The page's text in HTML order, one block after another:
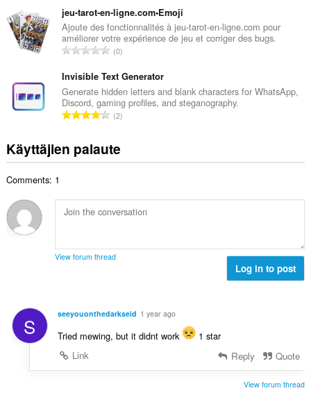
e
e
n
s
:
a
y
h
e
e
n
s
:
v
i
o
i
a
y
h
e
n
:
jeu-tarot-en-ligne.com•Emoji
Ajoute des fonctionnalités à jeu-tarot-en-ligne.com pour
améliorer votre expérience de jeu et corriger des bugs.
A
v
i
o
i
a
y
e
e
ä
0
Invisible Text Generator
Generate hidden letters and blank characters for WhatsApp,
Discord, gaming profiles, and steganography.
A
v
i
t
a
t
s
:
2
Käyttäjien palaute
Comments: 1
View forum thread
Log in to post
S seeyouonthedarkseid 1 year ago
Tried mewing, but it didnt work
1 star
Link
Reply Quote
View forum thread